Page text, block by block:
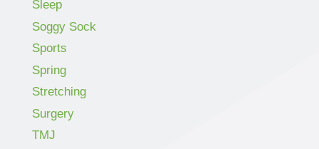
Sleep
Soggy Sock
Sports
Spring
Stretching
Surgery
TMJ